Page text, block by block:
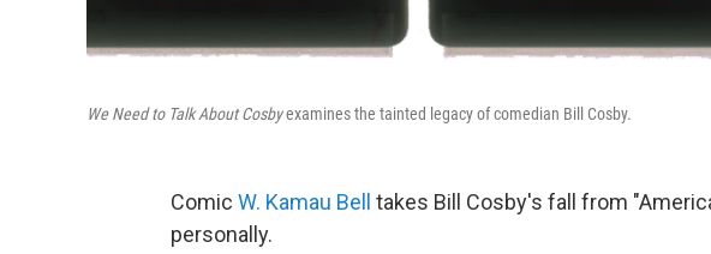
We Need to Talk About Cosbyexamines the tainted legacy of comedian Bill Cosby.
Comic W. Kamau Bell takes Bill Cosby's fall from
personally.